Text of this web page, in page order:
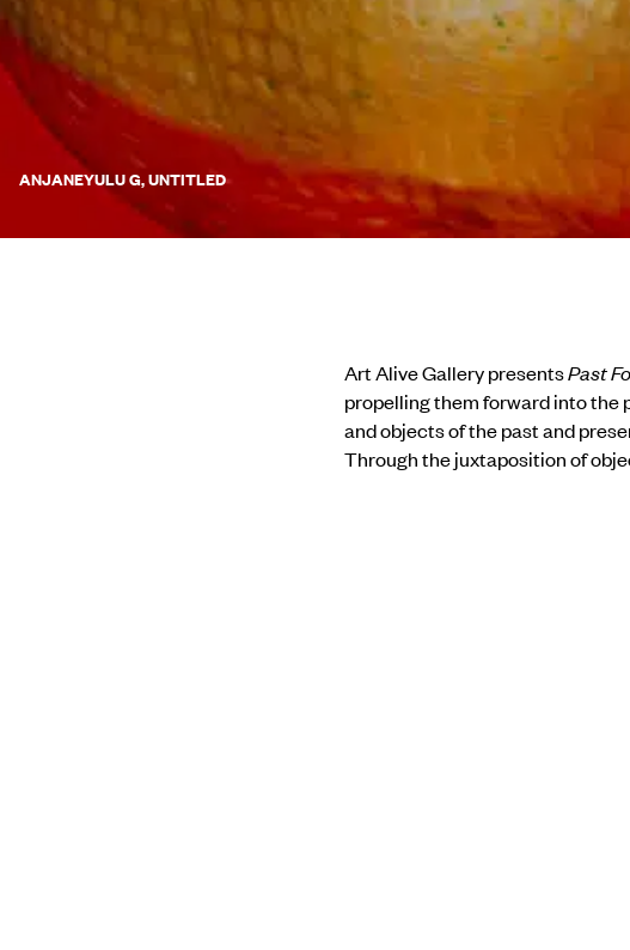
ANJANEYULU G, UNTITLED
Art Alive Gallery presentsPast
propelling them forward into the
and objects of the past and
Through the juxtaposition of